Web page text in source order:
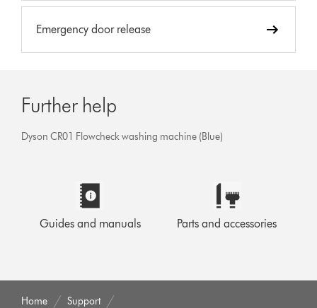
Emergency door release
Further help
Dyson CR01 Flowcheck washing machine (Blue)
Guides and manuals Parts and accessories
Home Support